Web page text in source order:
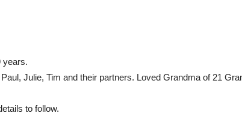
years.
Julie, Tim and their partners. Loved Grandma of 21
to follow.